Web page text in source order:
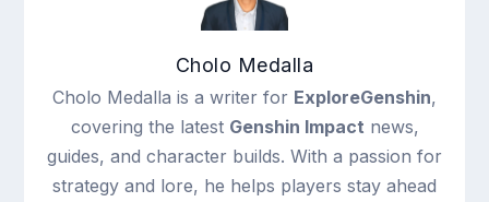
Cholo Medalla
Cholo Medalla is a writer for ExploreGenshin,
covering the latest Genshin Impact news,
guides, and character builds. With a passion for
strategy and lore, he helps players stay ahead